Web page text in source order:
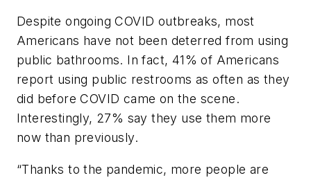
Despite ongoing COVID outbreaks, most
Americans have not been deterred from using
public bathrooms. In fact, 41% of Americans
report using public restrooms as often as they
did before COVID came on the scene.
Interestingly, 27% say they use them more
now than previously.
“Thanks to the pandemic, more people are